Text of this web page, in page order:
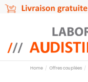
Home Offres couplées